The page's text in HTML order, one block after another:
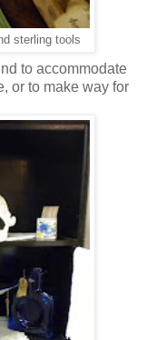
sterling tools
to accommodate
or to make way for